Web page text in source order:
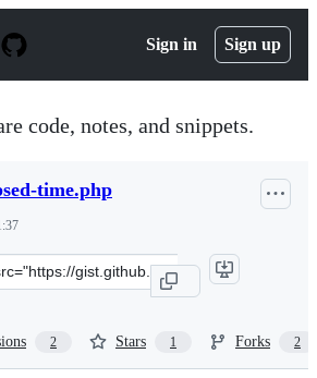
Sign in Sign up
code, notes, and snippets.
time.php
2 Stars 1 Forks 2